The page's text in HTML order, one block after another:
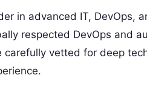
in advanced IT, DevOps,
respected DevOps and
carefully vetted for deep